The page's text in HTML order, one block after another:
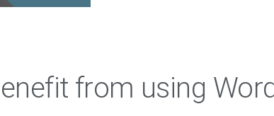
from using